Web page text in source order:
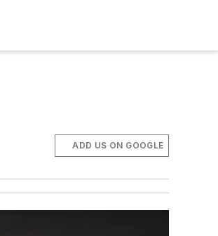
ADD US ON GOOGLE